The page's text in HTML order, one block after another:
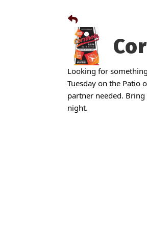
Looking for
Tuesday on the Patio
partner needed.
night.